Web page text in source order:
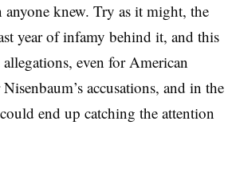
knew. Try as it might, the
year of infamy behind it, and this
even for American
accusations, and in the
end up catching the attention